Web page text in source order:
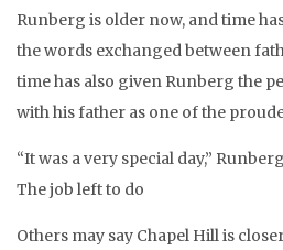
Runberg is older now, and time
the words exchanged between
time has also given Runberg the
with his father as one of the
“It was a very special day,”
The job left to do
Others may say Chapel Hill is